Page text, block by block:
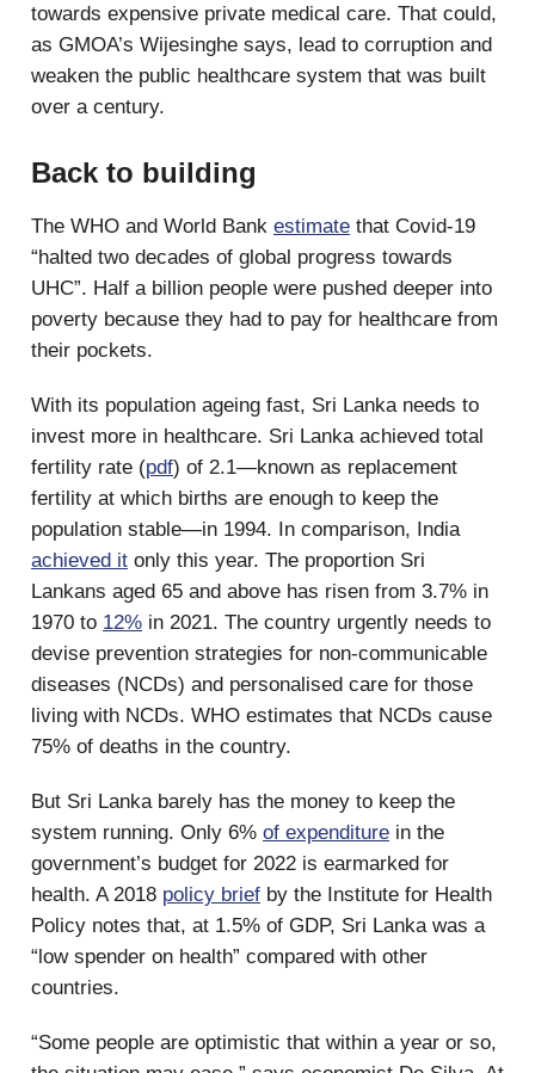
towards expensive private medical care. That could,
as GMOA’s Wijesinghe says, lead to corruption and
weaken the public healthcare system that was built
over a century.
Back to building
The WHO and World Bank estimate that Covid-19
“halted two decades of global progress towards
UHC”. Half a billion people were pushed deeper into
poverty because they had to pay for healthcare from
their pockets.
With its population ageing fast, Sri Lanka needs to
invest more in healthcare. Sri Lanka achieved total
fertility rate (pdf) of 2.1—known as replacement
fertility at which births are enough to keep the
population stable—in 1994. In comparison, India
achieved it only this year. The proportion Sri
Lankans aged 65 and above has risen from 3.7% in
1970 to 12% in 2021. The country urgently needs to
devise prevention strategies for non-communicable
diseases (NCDs) and personalised care for those
living with NCDs. WHO estimates that NCDs cause
75% of deaths in the country.
But Sri Lanka barely has the money to keep the
system running. Only 6% of expenditure in the
government’s budget for 2022 is earmarked for
health. A 2018 policy brief by the Institute for Health
Policy notes that, at 1.5% of GDP, Sri Lanka was a
“low spender on health” compared with other
countries.
“Some people are optimistic that within a year or so,